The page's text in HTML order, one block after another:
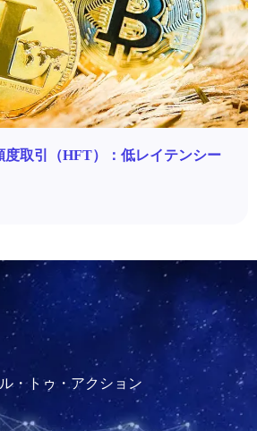
度取引（HFT）：低レイテンシー
・トゥ・アクション